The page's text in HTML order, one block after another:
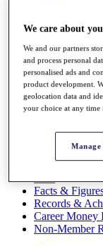
About
The
Past
News
Overview
Articles
Discover
Exemption
Facts &
Records &
Career Money
Non-Member
We care about
We and our partners
and process personal
personalised ads and
product development.
geolocation data and
your choice at any time